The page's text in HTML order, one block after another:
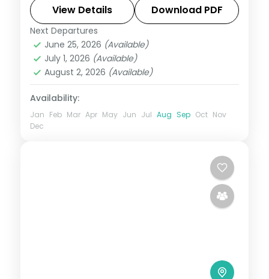
Janmasthan and Dwarkadish temples.
Mathura,Uttar Pradesh
2 People
View Details Download PDF
Next Departures
June 25, 2026 (Available)
July 1, 2026 (Available)
August 2, 2026 (Available)
Availability:
Jan Feb Mar Apr May Jun Jul Aug Sep Oct Nov
Dec